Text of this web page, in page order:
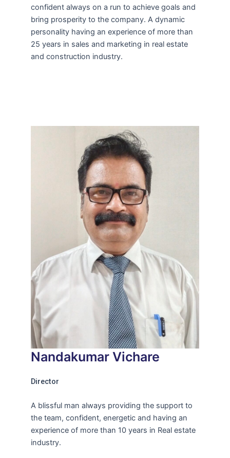
confident always on a run to achieve goals and
bring prosperity to the company. A dynamic
personality having an experience of more than
25 years in sales and marketing in real estate
and construction industry.
Nandakumar Vichare
Director
A blissful man always providing the support to
the team, confident, energetic and having an
experience of more than 10 years in Real estate
industry.